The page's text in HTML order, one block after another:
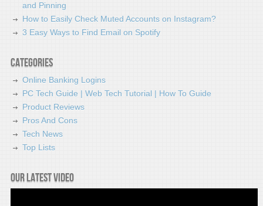
and Pinning
How to Easily Check Muted Accounts on Instagram?
3 Easy Ways to Find Email on Spotify
Categories
Online Banking Logins
PC Tech Guide | Web Tech Tutorial | How To Guide
Product Reviews
Pros And Cons
Tech News
Top Lists
Our latest video